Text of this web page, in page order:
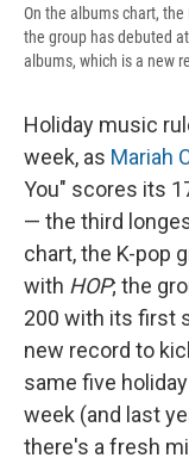
On the albums chart,
the group has debuted
albums, which is a new
Holiday music
week, as Mariah
You" scores its
— the third
chart, the K-pop
with HOP; the
200 with its first
new record to
same five
week (and last
there's a fresh